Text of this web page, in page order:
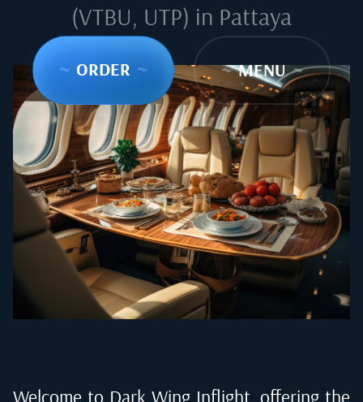
~ ORDER ~ ~ MENU ~
(VTBU, UTP) in Pattaya
Welcome to Dark Wing Inflight, offering the